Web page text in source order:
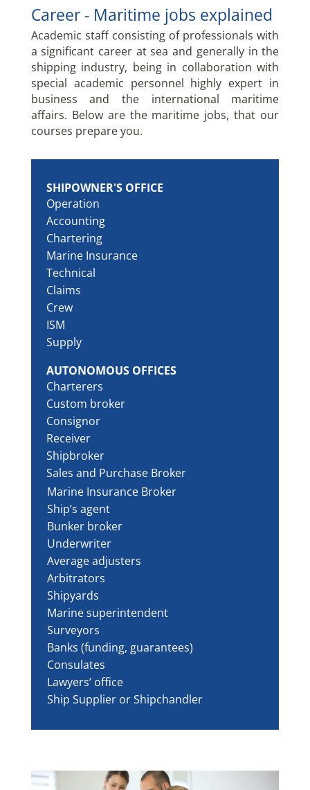
Career - Maritime jobs explained
Academic staff consisting of professionals with
a significant career at sea and generally in the
shipping industry, being in collaboration with
special academic personnel highly expert in
business and the international maritime
affairs. Below are the maritime jobs, that our
courses prepare you.
SHIPOWNER'S OFFICE
Operation
Accounting
Chartering
Marine Insurance
Technical
Claims
Crew
ISM
Supply
AUTONOMOUS OFFICES
Charterers
Custom broker
Consignor
Receiver
Shipbroker
Sales and Purchase Broker
Marine Insurance Broker
Ship’s agent
Bunker broker
Underwriter
Average adjusters
Arbitrators
Shipyards
Marine superintendent
Surveyors
Banks (funding, guarantees)
Consulates
Lawyers’ office
Ship Supplier or Shipchandler